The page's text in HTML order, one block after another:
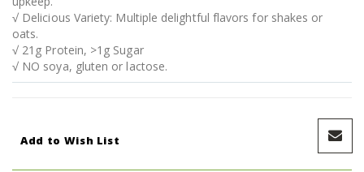
√ Delicious Variety: Multiple delightful flavors for shakes or
oats.
√ 21g Protein, >1g Sugar
√ NO soya, gluten or lactose.
Add to Wish List